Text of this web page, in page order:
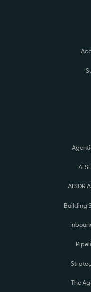
AI
AI SDR
Building
The